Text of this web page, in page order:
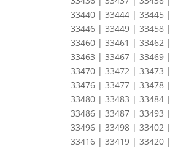
33440 | 33444 | 33445 |
33446 | 33449 | 33458 |
33460 | 33461 | 33462 |
33463 | 33467 | 33469 |
33470 | 33472 | 33473 |
33476 | 33477 | 33478 |
33480 | 33483 | 33484 |
33486 | 33487 | 33493 |
33496 | 33498 | 33402 |
33416 | 33419 | 33420 |